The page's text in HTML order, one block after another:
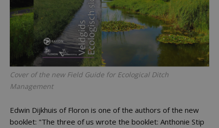
Cover of the new Field Guide for Ecological Ditch
Management
Edwin Dijkhuis of Floron is one of the authors of the new
booklet: "The three of us wrote the booklet: Anthonie Stip